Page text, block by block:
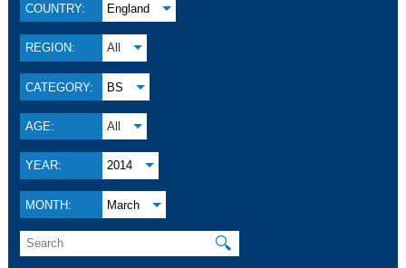
COUNTRY: England
REGION: All
CATEGORY: BS
AGE: All
YEAR: 2014
MONTH: March
🔍